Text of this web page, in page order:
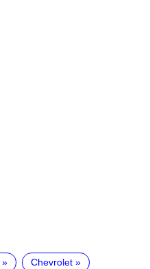
Chevrolet